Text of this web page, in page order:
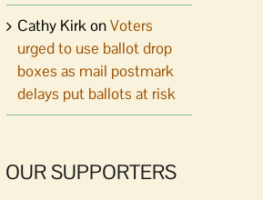
Cathy KirkonVoters
urged to use ballot drop
boxes as mail postmark
delays put ballots at risk
OUR SUPPORTERS